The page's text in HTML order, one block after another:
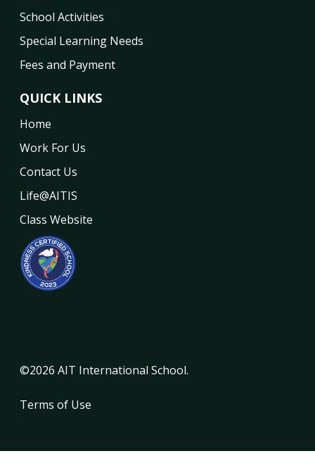
School Activities
Special Learning Needs
Fees and Payment
QUICK LINKS
Home
Work For Us
Contact Us
Life@AITIS
Class Website
©2026 AIT International School.
Terms of Use